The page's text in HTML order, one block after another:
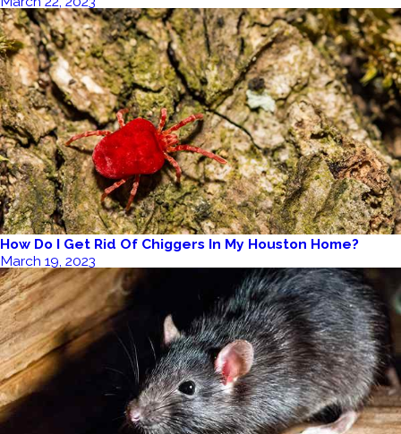
How Do I Get Rid Of Chiggers In My Houston Home?
March 19, 2023